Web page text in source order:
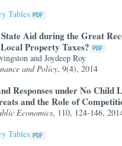
Tables
Aid during the Great
Property Taxes?
and Joydeep Roy
and Policy, 9(4), 2014
Responses under No Child
and the Role of
Economics, 110, 124-146,
Tables